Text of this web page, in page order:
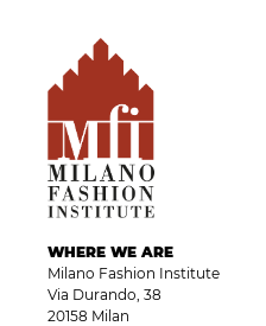
WHERE WE ARE
Milano Fashion Institute
Via Durando, 38
20158 Milan